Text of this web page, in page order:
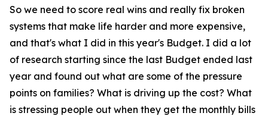
So we need to score real wins and really fix broken
systems that make life harder and more expensive,
and that's what I did in this year's Budget. I did a lot
of research starting since the last Budget ended last
year and found out what are some of the pressure
points on families? What is driving up the cost? What
is stressing people out when they get the monthly bills